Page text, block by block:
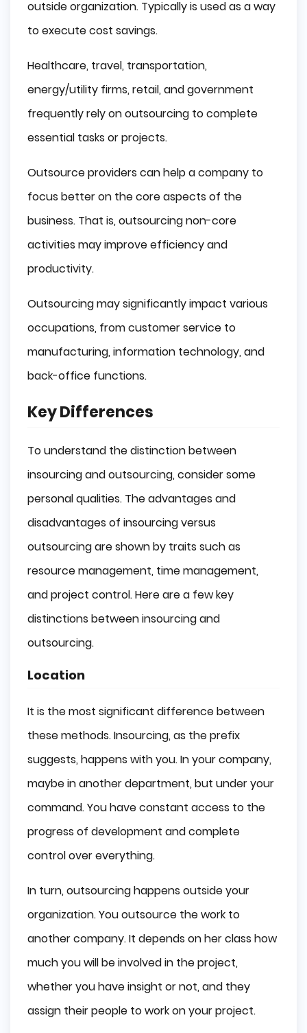
outside organization. Typically is used as a way
to execute cost savings.
Healthcare, travel, transportation,
energy/utility firms, retail, and government
frequently rely on outsourcing to complete
essential tasks or projects.
Outsource providers can help a company to
focus better on the core aspects of the
business. That is, outsourcing non-core
activities may improve efficiency and
productivity.
Outsourcing may significantly impact various
occupations, from customer service to
manufacturing, information technology, and
back-office functions.
Key Differences
To understand the distinction between
insourcing and outsourcing, consider some
personal qualities. The advantages and
disadvantages of insourcing versus
outsourcing are shown by traits such as
resource management, time management,
and project control. Here are a few key
distinctions between insourcing and
outsourcing.
Location
It is the most significant difference between
these methods. Insourcing, as the prefix
suggests, happens with you. In your company,
maybe in another department, but under your
command. You have constant access to the
progress of development and complete
control over everything.
In turn, outsourcing happens outside your
organization. You outsource the work to
another company. It depends on her class how
much you will be involved in the project,
whether you have insight or not, and they
assign their people to work on your project.